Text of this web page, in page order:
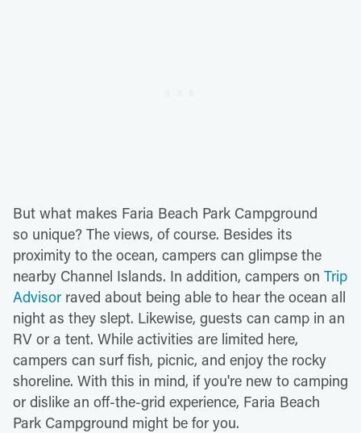
But what makes Faria Beach Park Campground
so unique? The views, of course. Besides its
proximity to the ocean, campers can glimpse the
nearby Channel Islands. In addition, campers on Trip
Advisor raved about being able to hear the ocean all
night as they slept. Likewise, guests can camp in an
RV or a tent. While activities are limited here,
campers can surf fish, picnic, and enjoy the rocky
shoreline. With this in mind, if you're new to camping
or dislike an off-the-grid experience, Faria Beach
Park Campground might be for you.